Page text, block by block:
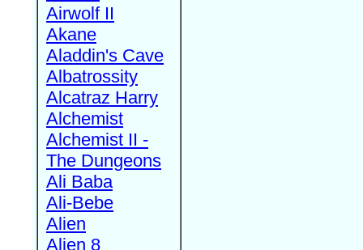
Airwolf II
Akane
Aladdin's Cave
Albatrossity
Alcatraz Harry
Alchemist
Alchemist II -
The Dungeons
Ali Baba
Ali-Bebe
Alien
Alien 8